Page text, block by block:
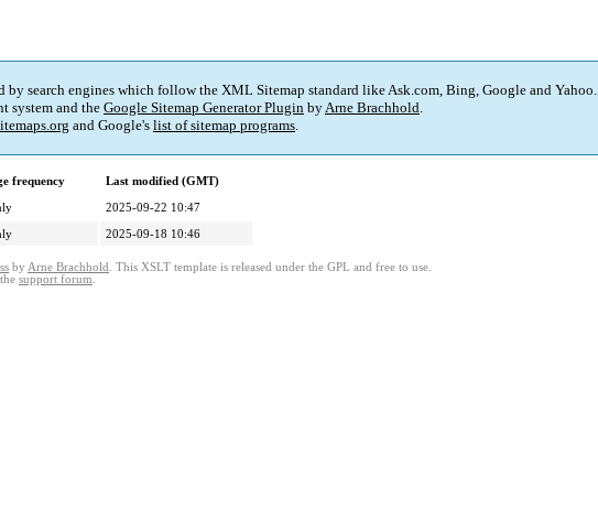
by search engines which follow the XML Sitemap standard like Ask.com, Bing, Google and Yahoo.
system and the Google Sitemap Generator Plugin byArne Brachhold.
and Google's list of sitemap programs.
frequency
Last modified (GMT)
2025-09-22 10:47
2025-09-18 10:46
by Arne Brachhold . This XSLT template is released under the GPL and free to use.
support forum.